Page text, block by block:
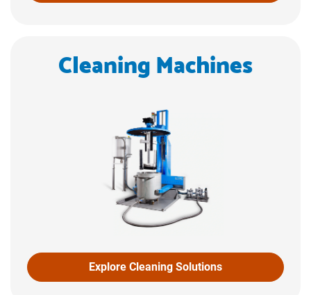
Cleaning Machines
Explore Cleaning Solutions